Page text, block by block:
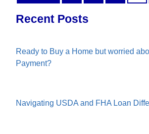
Recent Posts
Ready to Buy a Home but worried
Payment?
Navigating USDA and FHA Loan